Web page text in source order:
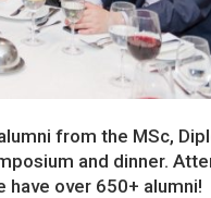
from the MSc,
and dinner.
over 650+ alumni!